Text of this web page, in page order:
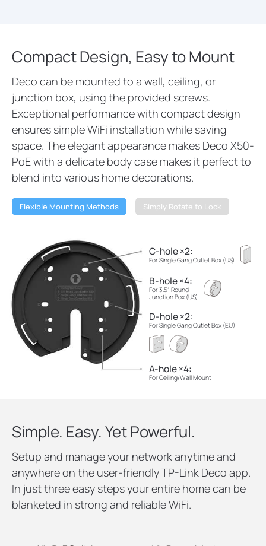
Compact Design, Easy to Mount
Deco can be mounted to a wall, ceiling, or
junction box, using the provided screws.
Exceptional performance with compact design
ensures simple WiFi installation while saving
space. The elegant appearance makes Deco X50-
PoE with a delicate body case makes it perfect to
blend into various home decorations.
Flexible Mounting Methods Simply Rotate to Lock
C-hole ×2:
For Single Gang Outlet Box (US)
B-hole ×4:
For 3.5“ Round
Junction Box (US)
D-hole ×2:
For Single Gang Outlet Box (EU)
A-hole ×4:
For Ceiling/Wall Mount
Simple. Easy. Yet Powerful.
Setup and manage your network anytime and
anywhere on the user-friendly TP-Link Deco app.
In just three easy steps your entire home can be
blanketed in strong and reliable WiFi.